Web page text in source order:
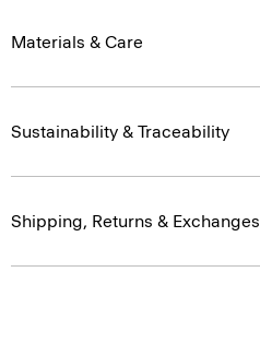
Materials & Care
Sustainability & Traceability
Shipping, Returns & Exchanges